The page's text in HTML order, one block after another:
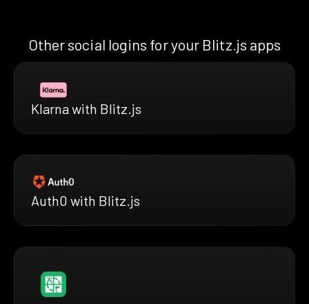
Other social logins for your Blitz.js apps
Klarna with Blitz.js
Auth0 with Blitz.js